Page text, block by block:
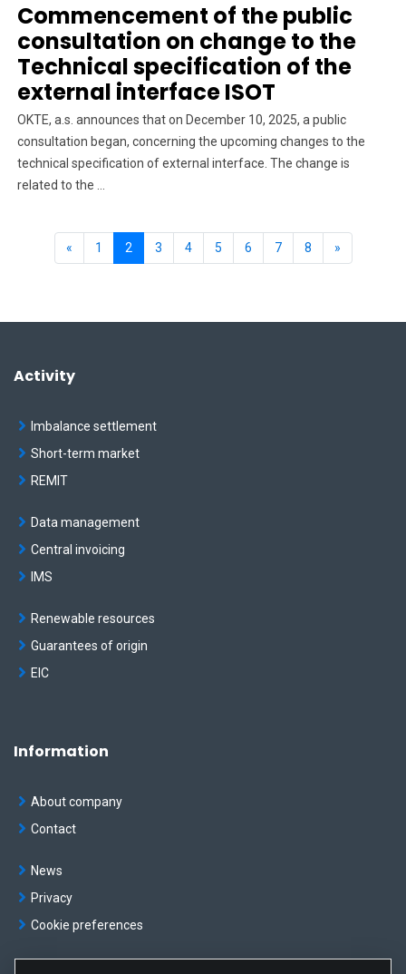
Commencement of the public
consultation on change to the
Technical specification of the
external interface ISOT
OKTE, a.s. announces that on December 10, 2025, a public
consultation began, concerning the upcoming changes to the
technical specification of external interface. The change is
related to the ...
«Previous
1 2(current)
3 4 5 6 7 8 »Next
Activity
Imbalance settlement
Short-term market
REMIT
Data management
Central invoicing
IMS
Renewable resources
Guarantees of origin
EIC
Information
About company
Contact
News
Privacy
Cookie preferences